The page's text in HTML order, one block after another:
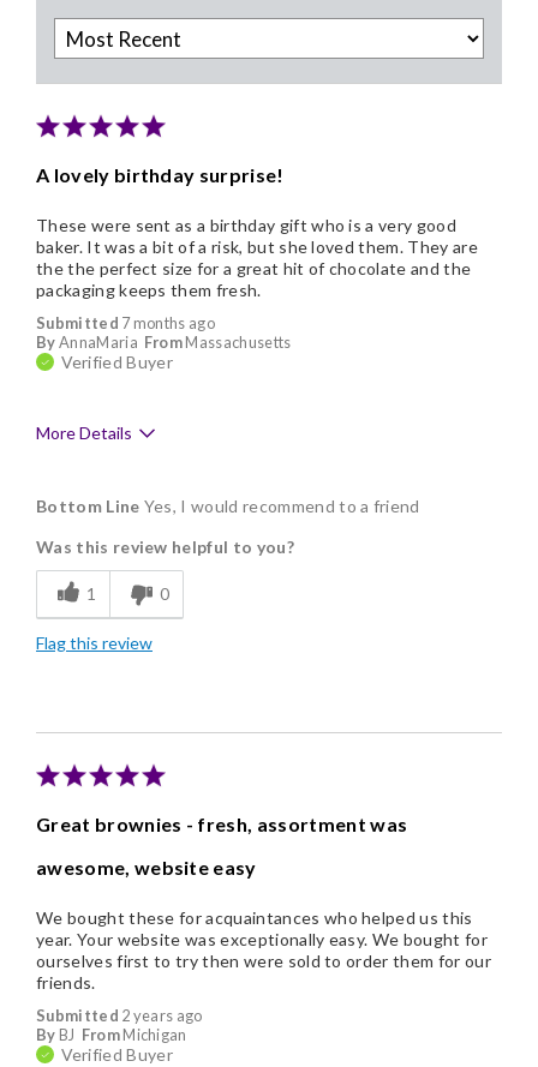
A lovely birthday surprise!
Submitted 7 months ago
ByAnnaMaria FromMassachusetts
Verified Buyer
These were sent as a birthday gift who is a very good
baker. It was a bit of a risk, but she loved them. They are
the the perfect size for a great hit of chocolate and the
packaging keeps them fresh.
More Details
Delicious
Freshness
Individually Wrapped
Nice Presentation
Bottom Line Yes, I would recommend to a friend
Was this review helpful to you?
1 0
Flag this review
Great brownies - fresh, assortment was
awesome, website easy
Submitted 2 years ago
By BJ FromMichigan
Verified Buyer
We bought these for acquaintances who helped us this
year. Your website was exceptionally easy. We bought for
ourselves first to try then were sold to order them for our
friends.